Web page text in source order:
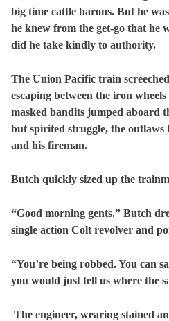
big time cattle barons. But he
he knew from the get-go that he
did he take kindly to authority.
The Union Pacific train
escaping between the iron
masked bandits jumped aboard
but spirited struggle, the outlaws
and his fireman.
Butch quickly sized up the
“Good morning gents.” Butch
single action Colt revolver and
“You’re being robbed. You can
you would just tell us where the
The engineer, wearing stained